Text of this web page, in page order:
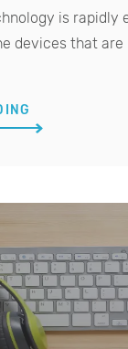
is rapidly
devices that